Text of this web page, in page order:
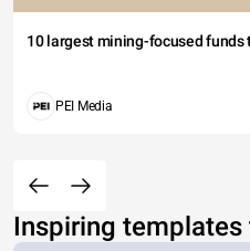
10 largest mining-focused
PEI Media
Inspiring templates